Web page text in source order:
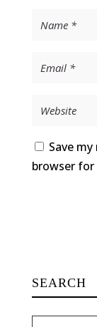
Save
browser
SEARCH